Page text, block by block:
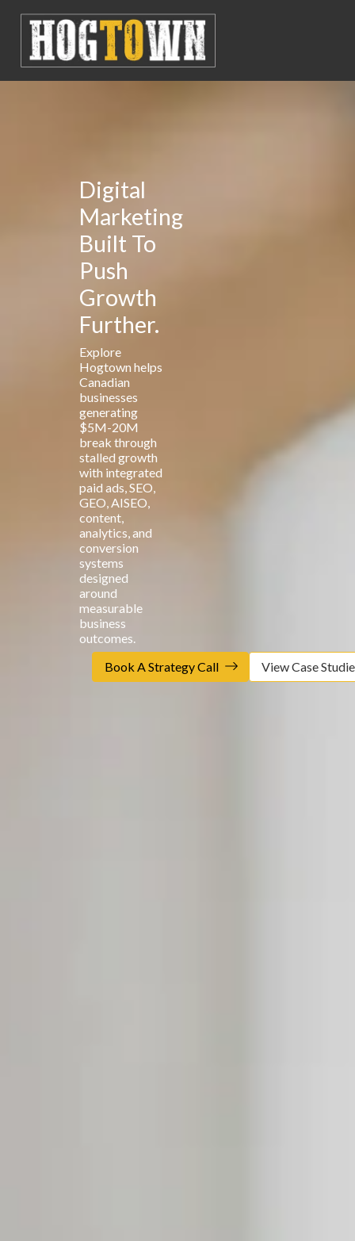
Digital
Marketing
Built To
Push
Growth
Further.
Explore
Hogtown helps
Canadian
businesses
generating
$5M-20M
break through
stalled growth
with integrated
paid ads, SEO,
GEO, AISEO,
content,
analytics, and
conversion
systems
designed
around
measurable
business
outcomes.
Book A Strategy Call
View Case